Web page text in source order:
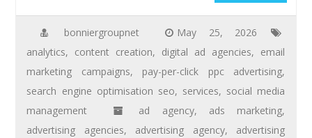
bonniergroupnet
May 25, 2026
analytics, content creation, digital ad agencies, email
marketing campaigns, pay-per-click ppc advertising,
search engine optimisation seo, services, social media
management
ad agency, ads marketing,
advertising agencies, advertising agency, advertising